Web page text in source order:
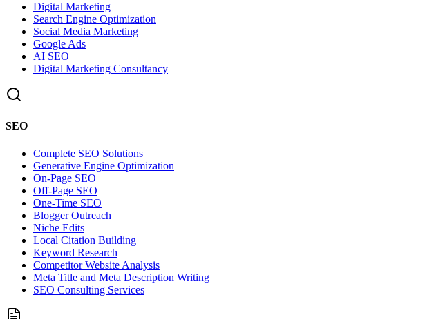
Digital Marketing
Search Engine Optimization
Social Media Marketing
Google Ads
AI SEO
Digital Marketing Consultancy
SEO
Complete SEO Solutions
Generative Engine Optimization
On-Page SEO
Off-Page SEO
One-Time SEO
Blogger Outreach
Niche Edits
Local Citation Building
Keyword Research
Competitor Website Analysis
Meta Title and Meta Description Writing
SEO Consulting Services